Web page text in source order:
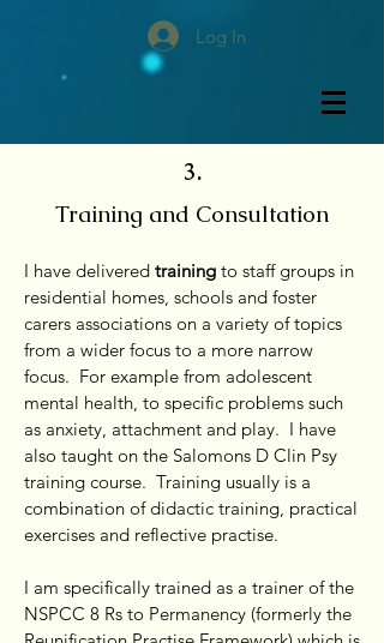
Log In
3.
Training and Consultation
I have delivered training to staff groups in
residential homes, schools and foster
carers associations on a variety of topics
from a wider focus to a more narrow
focus. For example from adolescent
mental health, to specific problems such
as anxiety, attachment and play. I have
also taught on the Salomons D Clin Psy
training course. Training usually is a
combination of didactic training, practical
exercises and reflective practise.
I am specifically trained as a trainer of the
NSPCC 8 Rs to Permanency (formerly the